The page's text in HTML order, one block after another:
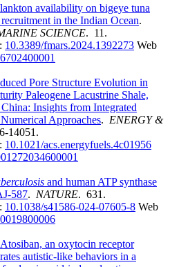
availability on bigeye tuna
in the Indian Ocean.
SCIENCE. 11.
10.3389/fmars.2024.1392273 Web
Pore Structure Evolution in
Paleogene Lacustrine Shale,
Insights from Integrated
Approaches. ENERGY &
14051.
10.1021/acs.energyfuels.4c01956
and human ATP synthase
587. NATURE. 631.
10.1038/s41586-024-07605-8 Web
an oxytocin receptor
autistic-like behaviors in a